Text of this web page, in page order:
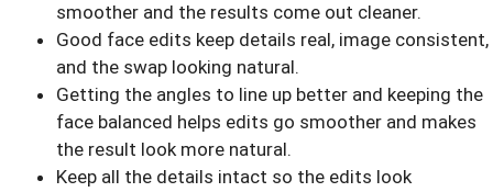
smoother and the results come out cleaner.
Good face edits keep details real, image consistent,
and the swap looking natural.
Getting the angles to line up better and keeping the
face balanced helps edits go smoother and makes
the result look more natural.
Keep all the details intact so the edits look